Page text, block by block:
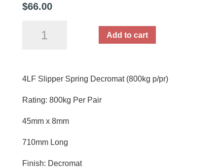
$66.00
Slipper
Each
quantity
Add to cart
4LF Slipper Spring Decromat (800kg p/pr)
Rating: 800kg Per Pair
45mm x 8mm
710mm Long
Finish: Decromat